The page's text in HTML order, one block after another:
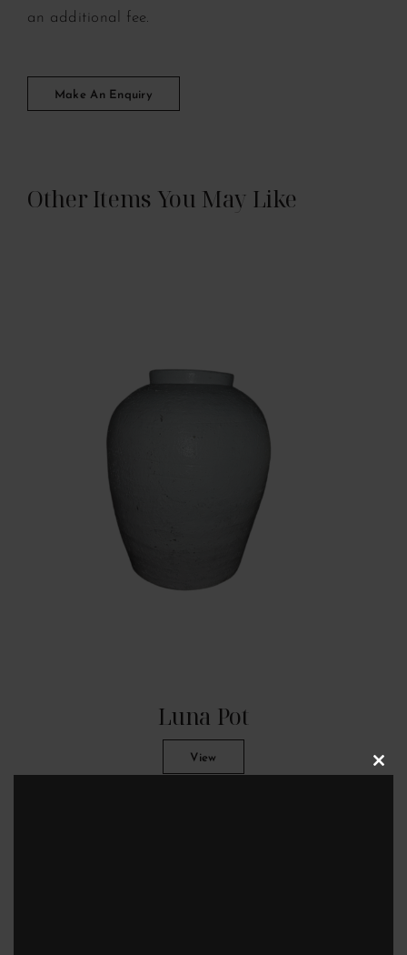
an additional fee.
Make An Enquiry
Other Items You May Like
Luna Pot
View
Close